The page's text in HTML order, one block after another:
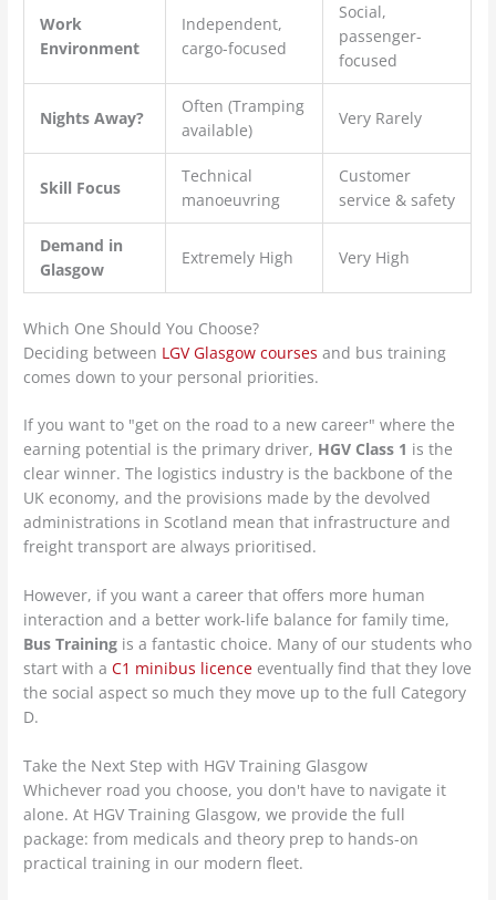
Work
Environment
Independent,
cargo-focused
Social,
passenger-
focused
Nights Away?
Often (Tramping
available)
Very Rarely
Skill Focus
Technical
manoeuvring
Customer
service & safety
Demand in
Glasgow
Extremely High Very High
Which One Should You Choose?
Deciding between LGV Glasgow courses and bus training
comes down to your personal priorities.
If you want to "get on the road to a new career" where the
earning potential is the primary driver, HGV Class 1 is the
clear winner. The logistics industry is the backbone of the
UK economy, and the provisions made by the devolved
administrations in Scotland mean that infrastructure and
freight transport are always prioritised.
However, if you want a career that offers more human
interaction and a better work-life balance for family time,
Bus Training is a fantastic choice. Many of our students who
start with aC1 minibus licence eventually find that they love
the social aspect so much they move up to the full Category
D.
Take the Next Step with HGV Training Glasgow
Whichever road you choose, you don't have to navigate it
alone. At HGV Training Glasgow, we provide the full
package: from medicals and theory prep to hands-on
practical training in our modern fleet.